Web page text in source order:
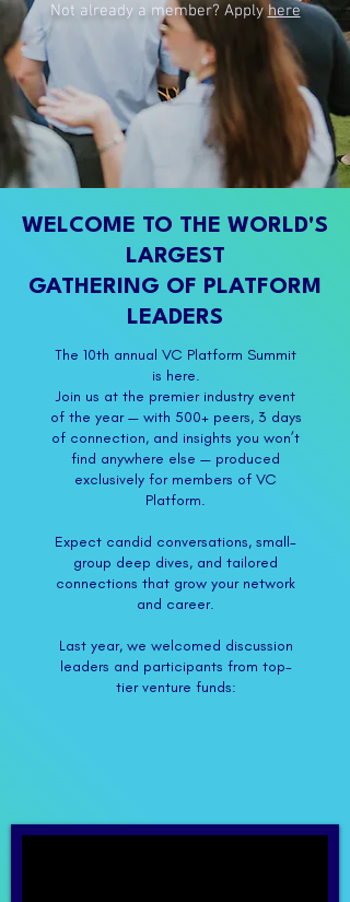
Not already a member? Applyhere
WELCOME TO THE WORLD'S
LARGEST
GATHERING OF PLATFORM
LEADERS
The 10th annual VC Platform Summit
is here.
Join us at the premier industry event
of the year — with 500+ peers, 3 days
of connection, and insights you won’t
find anywhere else — produced
exclusively for members of VC
Platform.
​Expect candid conversations, small-
group deep dives, and tailored
connections that grow your network
and career.
Last year, we welcomed discussion
leaders and participants from top-
tier venture funds:​​​​​​​